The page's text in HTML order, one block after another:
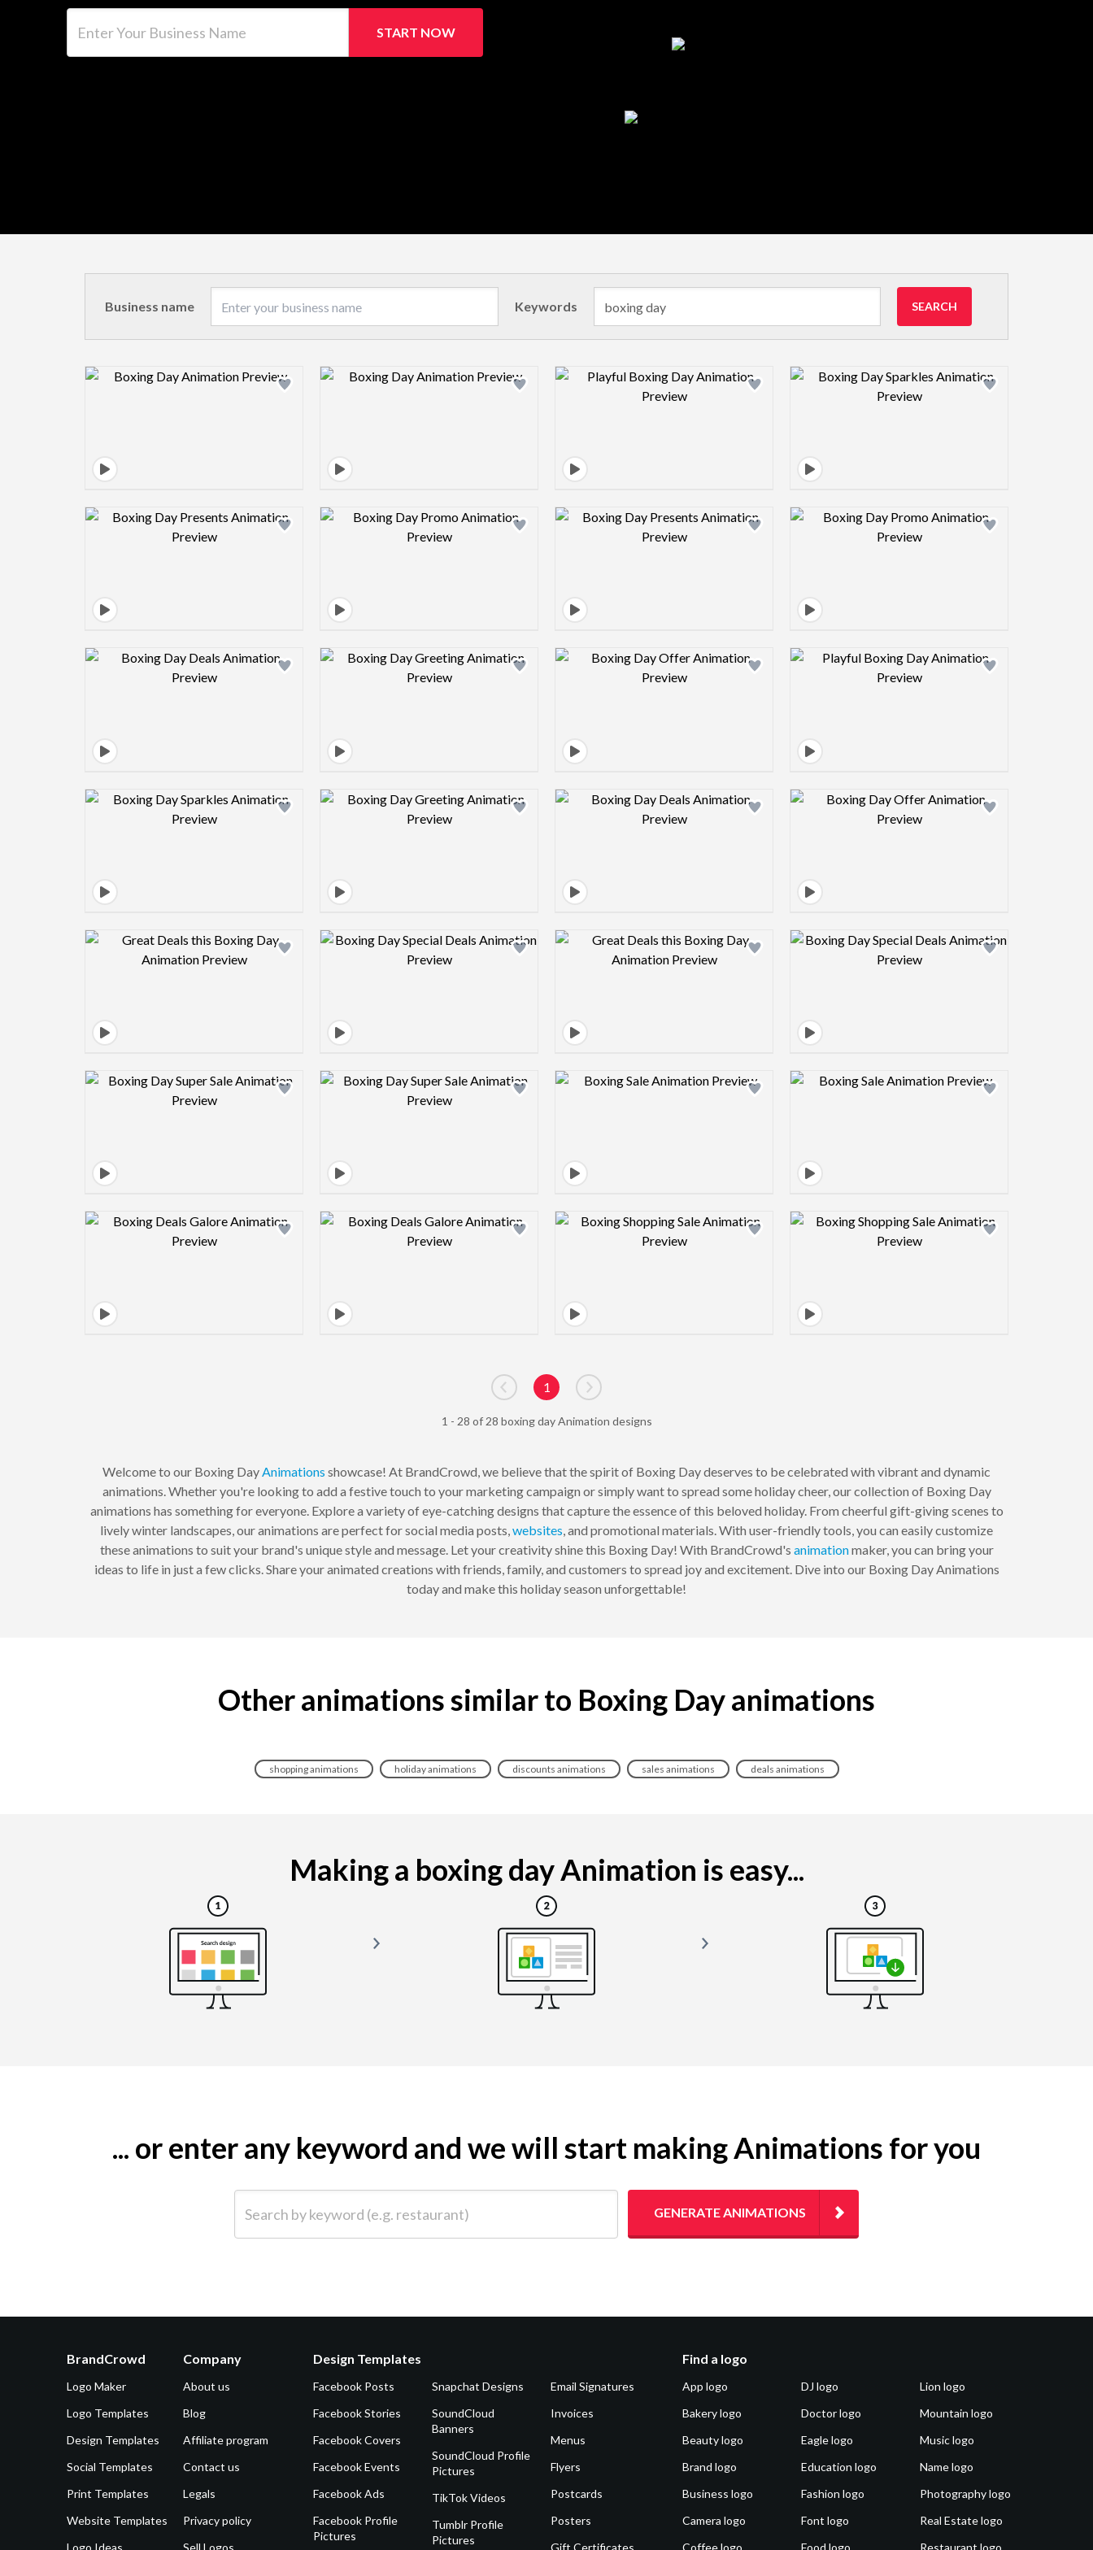
START NOW
Business name Keywords SEARCH
Design preview image Design preview image Design preview image Design preview image
Design preview image Design preview image Design preview image Design preview image
Design preview image Design preview image Design preview image Design preview image
Design preview image Design preview image Design preview image Design preview image
Design preview image Design preview image Design preview image Design preview image
Design preview image Design preview image Design preview image Design preview image
Design preview image Design preview image Design preview image Design preview image
Go to previous page
1
Go to next page
1 - 28 of 28 boxing day Animation designs
Welcome to our Boxing DayAnimations showcase! At BrandCrowd, we believe that the spirit of Boxing Day deserves to be celebrated with vibrant and dynamic
animations. Whether you're looking to add a festive touch to your marketing campaign or simply want to spread some holiday cheer, our collection of Boxing Day
animations has something for everyone. Explore a variety of eye-catching designs that capture the essence of this beloved holiday. From cheerful gift-giving scenes to
lively winter landscapes, our animations are perfect for social media posts,websites, and promotional materials. With user-friendly tools, you can easily customize
these animations to suit your brand's unique style and message. Let your creativity shine this Boxing Day! With BrandCrowd's animationmaker, you can bring your
ideas to life in just a few clicks. Share your animated creations with friends, family, and customers to spread joy and excitement. Dive into our Boxing Day Animations
today and make this holiday season unforgettable!
Other animations similar to Boxing Day animations
shopping animations holiday animations discounts animations sales animations deals animations
Making a boxing day Animation is easy...
... or enter any keyword and we will start making Animations for you
GENERATE ANIMATIONS
BrandCrowd
Logo Maker
Logo Templates
Design Templates
Social Templates
Print Templates
Website Templates
Company
About us
Blog
Affiliate program
Contact us
Legals
Privacy policy
Design Templates
Facebook Posts
Facebook Stories
Facebook Covers
Facebook Events
Facebook Ads
Facebook Profile
Pictures
Snapchat Designs
SoundCloud
Banners
SoundCloud Profile
Pictures
TikTok Videos
Tumblr Profile
Pictures
Email Signatures
Invoices
Menus
Flyers
Postcards
Posters
Find a logo
App logo
Bakery logo
Beauty logo
Brand logo
Business logo
Camera logo
DJ logo
Doctor logo
Eagle logo
Education logo
Fashion logo
Font logo
Lion logo
Mountain logo
Music logo
Name logo
Photography logo
Real Estate logo